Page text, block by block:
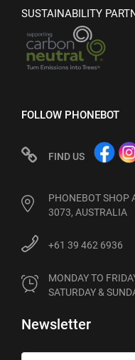
SUSTAINABILITY
FOLLOW PHONEBOT
FIND US
PHONEBOT SHOP
3073, AUSTRALIA
+61 39 462 6936
MONDAY TO
SATURDAY &
Newsletter